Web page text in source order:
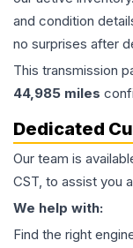
and condition
no surprises after
This transmission
44,985 miles
Dedicated
Our team is
CST, to assist you
We help with:
Find the right